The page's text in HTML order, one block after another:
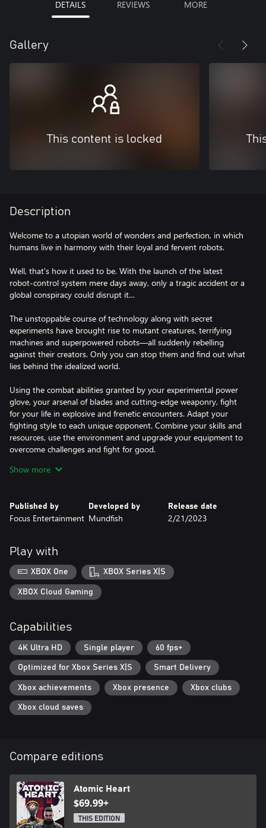
DETAILS REVIEWS MORE
Gallery
This content is locked
Description
Welcome to a utopian world of wonders and perfection, in which
humans live in harmony with their loyal and fervent robots.
Well, that's how it used to be. With the launch of the latest
robot-control system mere days away, only a tragic accident or a
global conspiracy could disrupt it…
The unstoppable course of technology along with secret
experiments have brought rise to mutant creatures, terrifying
machines and superpowered robots—all suddenly rebelling
against their creators. Only you can stop them and find out what
lies behind the idealized world.
Using the combat abilities granted by your experimental power
glove, your arsenal of blades and cutting-edge weaponry, fight
for your life in explosive and frenetic encounters. Adapt your
fighting style to each unique opponent. Combine your skills and
resources, use the environment and upgrade your equipment to
overcome challenges and fight for good.
• An utopian world, both mad and sublime
advanced weapons
• Upgrade your arsenal and equipment
Show more
Published by
Focus Entertainment
Developed by
Mundfish
Release date
2/21/2023
Play with
XBOX One XBOX Series X|S
XBOX Cloud Gaming
Capabilities
4K Ultra HD Single player 60 fps+
Optimized for Xbox Series X|S Smart Delivery
Xbox achievements Xbox presence Xbox clubs
Xbox cloud saves
Compare editions
Atomic Heart
$69.99+
THIS EDITION